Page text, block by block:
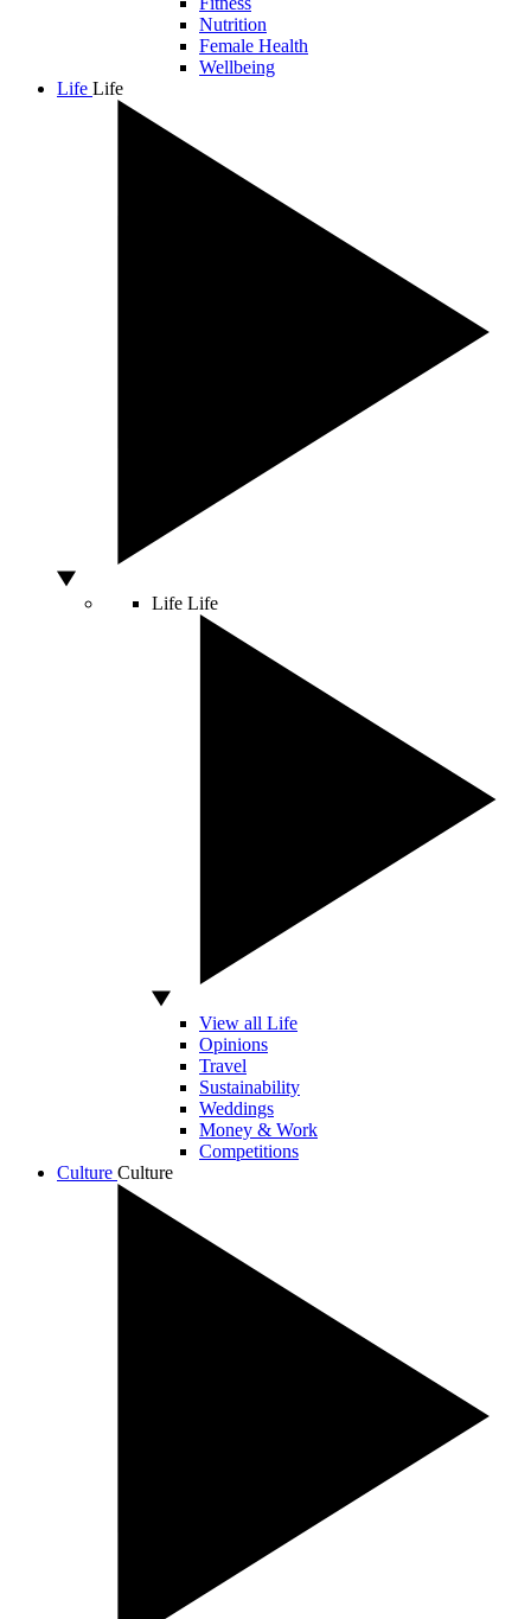
Nutrition
Female Health
Wellbeing
Life Life
Life Life
View all Life
Opinions
Travel
Sustainability
Weddings
Money & Work
Competitions
Culture Culture